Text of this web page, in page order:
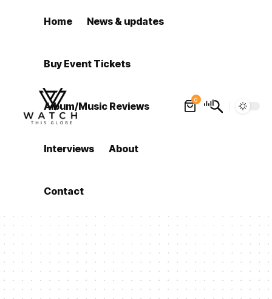
Home News & updates
Buy Event Tickets
Album/Music Reviews
Interviews About
Contact
0